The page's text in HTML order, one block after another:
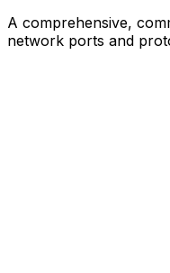
A comprehensive,
network ports and